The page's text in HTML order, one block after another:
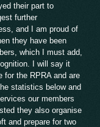
their part to
further
and I am proud of
they have been
which I must add,
I will say it
for the RPRA and are
statistics below and
our members
they also organise
and prepare for two